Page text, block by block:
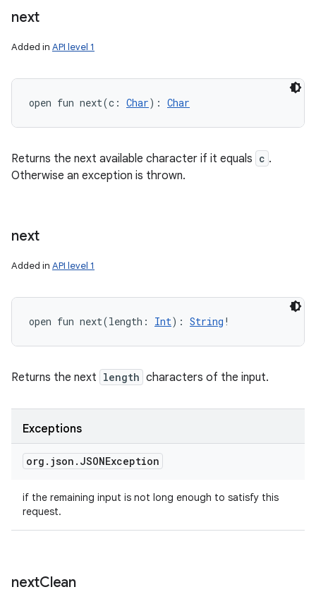
next
Added in API level 1
open fun next(c : Char) : Char
Returns the next available character if it equals c .
Otherwise an exception is thrown.
next
Added in API level 1
open fun next(length : Int) : String !
Returns the next length characters of the input.
Exceptions
org . json . JSONException
if the remaining input is not long enough to satisfy this
request.
nextClean